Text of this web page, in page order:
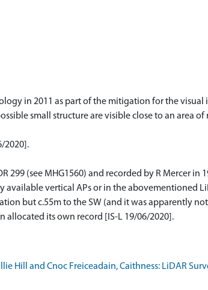
in 2011 as part of the mitigation for the
small structure are visible close to an area
2020].
299 (see MHG1560) and recorded by R Mercer
vertical APs or in the abovementioned
but c.55m to the SW (and it was apparently
allocated its own record [IS-L 19/06/2020].
Hill and Cnoc Freiceadain, Caithness: LiDAR